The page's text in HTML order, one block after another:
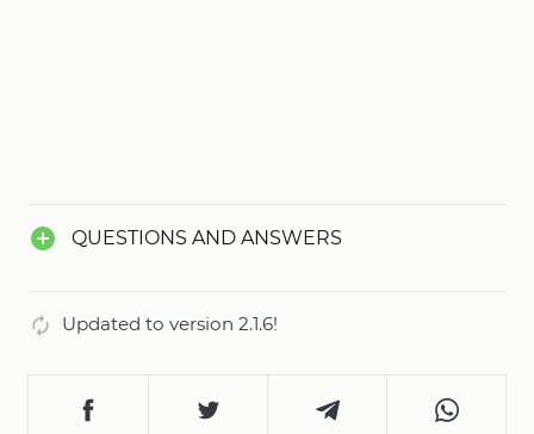
QUESTIONS AND ANSWERS
Updated to version 2.1.6!